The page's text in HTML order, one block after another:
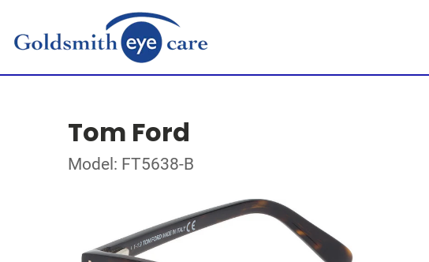
Tom Ford
Model: FT5638-B